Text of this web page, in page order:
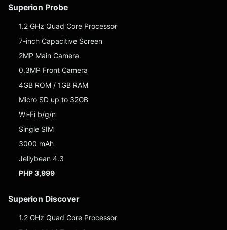
Superion Probe
1.2 GHz Quad Core Processor
7-inch Capacitive Screen
2MP Main Camera
0.3MP Front Camera
4GB ROM / 1GB RAM
Micro SD up to 32GB
Wi-Fi b/g/n
Single SIM
3000 mAh
Jellybean 4.3
PHP 3,999
Superion Discover
1.2 GHz Quad Core Processor